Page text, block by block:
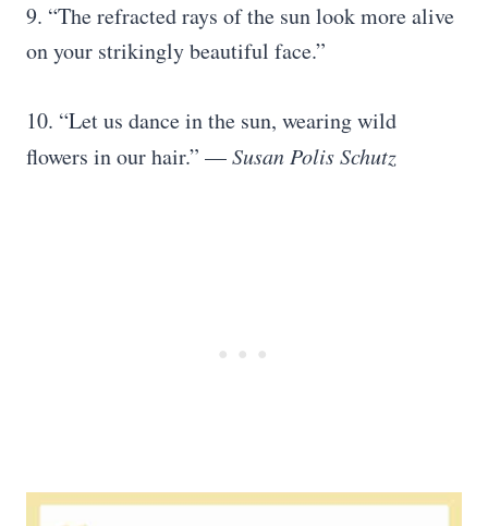
9. “The refracted rays of the sun look more alive
on your strikingly beautiful face.”
10. “Let us dance in the sun, wearing wild
flowers in our hair.” —Susan Polis Schutz